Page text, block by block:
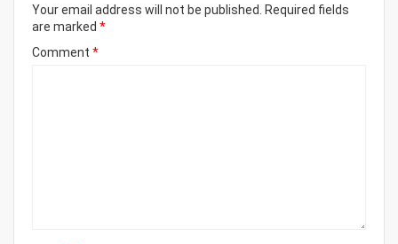
Your email address will not be published. Required fields
are marked *
Comment *